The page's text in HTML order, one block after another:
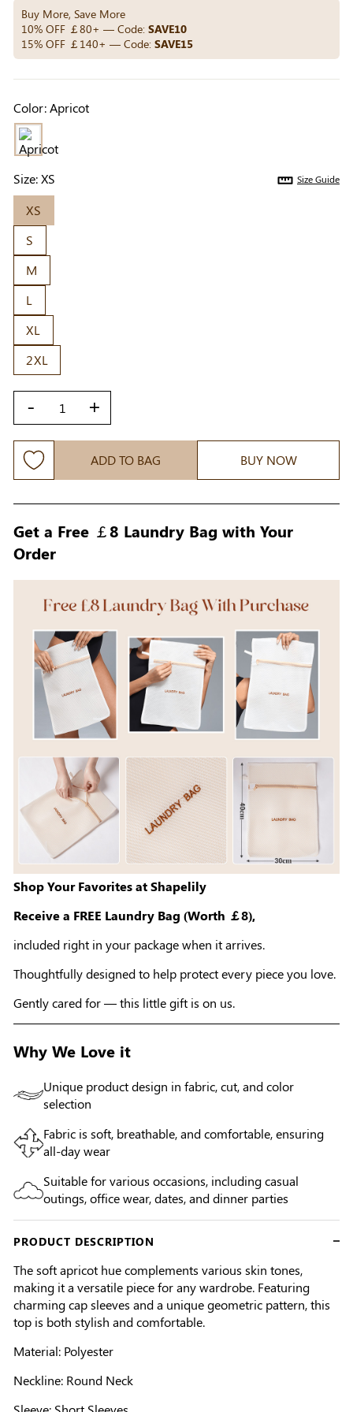
Buy More, Save More
10% OFF ￡80+ — Code: SAVE10
15% OFF ￡140+ — Code: SAVE15
Color:Apricot
Size:XS Size Guide
XS
S
M
L
XL
2XL
- +
ADD TO BAG BUY NOW
Get a Free ￡8 Laundry Bag with Your
Order
Shop Your Favorites at Shapelily
Receive a FREE Laundry Bag (Worth ￡8),
included right in your package when it arrives.
Thoughtfully designed to help protect every piece you love.
Gently cared for — this little gift is on us.
Why We Love it
Unique product design in fabric, cut, and color
selection
Fabric is soft, breathable, and comfortable, ensuring
all-day wear
Suitable for various occasions, including casual
outings, office wear, dates, and dinner parties
PRODUCT DESCRIPTION
The soft apricot hue complements various skin tones,
making it a versatile piece for any wardrobe. Featuring
charming cap sleeves and a unique geometric pattern, this
top is both stylish and comfortable.
Material: Polyester
Neckline: Round Neck
Others Also Bought
Previous Next